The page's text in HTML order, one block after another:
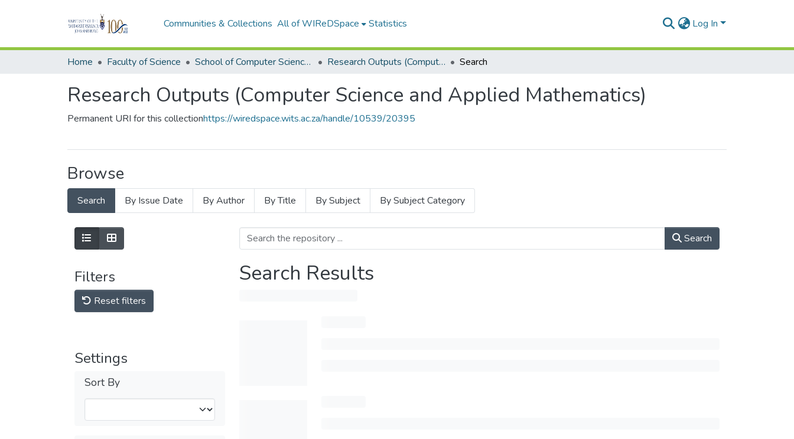
Communities & Collections All of WIReDSpace Statistics Log In
Home Faculty of Science School of Computer Science and Applied Mathematics Research Outputs (Computer Science and Applied Mathematics) Search
Research Outputs (Computer Science and Applied Mathematics)
Permanent URI for this collectionhttps://wiredspace.wits.ac.za/handle/10539/20395
Browse
Search By Issue Date By Author By Title By Subject By Subject Category
Filters
Reset filters
Settings
Sort By
Search
Search Results